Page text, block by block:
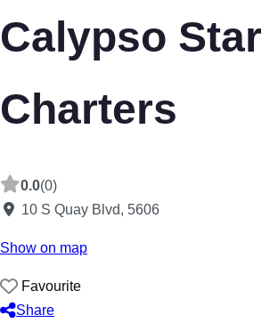
Calypso Star
Charters
0.0(0)
10 S Quay Blvd, 5606
Show on map
Favourite
Share